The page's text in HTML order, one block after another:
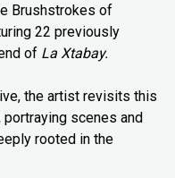
Brushstrokes of
22 previously
of La Xtabay.
the artist revisits this
portraying scenes and
rooted in the